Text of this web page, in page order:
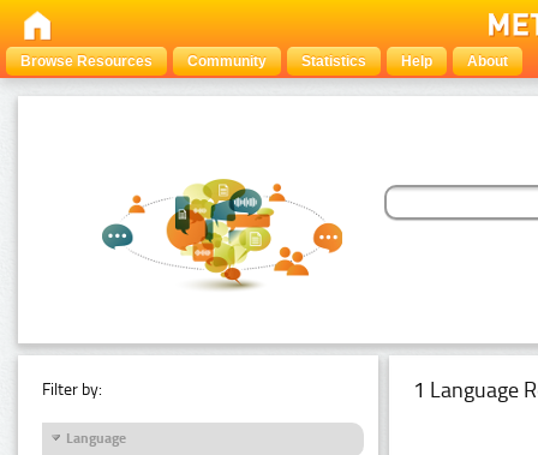
Browse Resources Community Statistics Help About
Filter by:
Language
1 Language